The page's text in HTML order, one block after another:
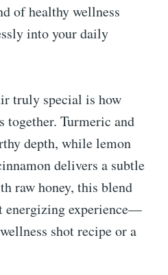
of healthy wellness
into your daily
truly special is how
together. Turmeric and
depth, while lemon
delivers a subtle
raw honey, this blend
energizing experience—
shot recipe or a